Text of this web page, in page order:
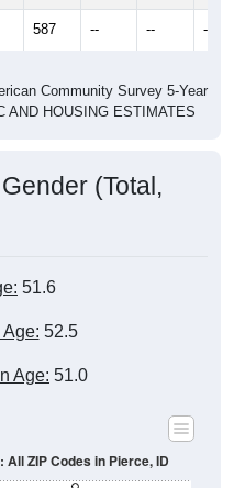
587 -- -- --
Community Survey 5-Year
AND HOUSING ESTIMATES
(Total,
51.6
52.5
Age: 51.0
ZIP Codes in Pierce, ID